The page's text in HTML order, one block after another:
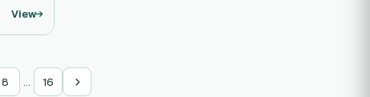
View
8 … 16